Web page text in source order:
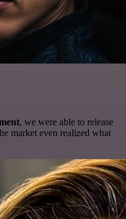
, we were able to release
market even realized what